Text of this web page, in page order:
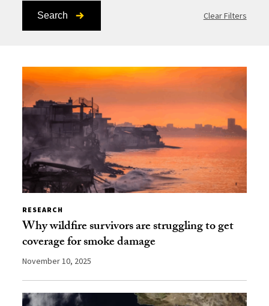
Search Clear Filters
RESEARCH
Why wildfire survivors are struggling to get
coverage for smoke damage
November 10, 2025